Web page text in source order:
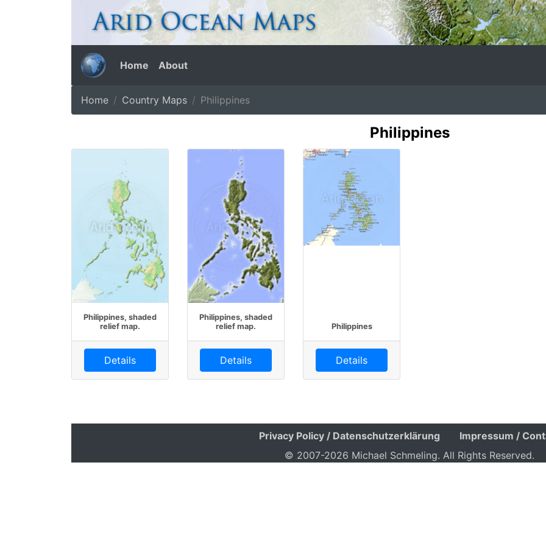
Home About
Home Country Maps Philippines
Philippines
Philippines, shaded
relief map.
Details
Philippines, shaded
relief map.
Details
Philippines
Details
Privacy Policy / Datenschutzerklärung
Impressum /
© 2007-2026 Michael Schmeling. All Rights Reserved.